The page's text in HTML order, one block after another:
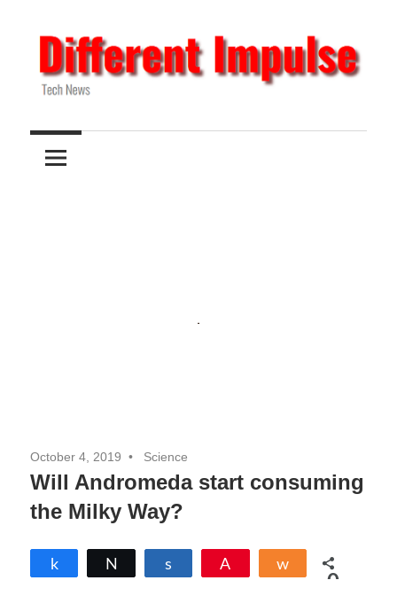
to
content
Different
Impulse
News
October 4, 2019 Science
Will Andromeda start consuming
the Milky Way?
Share
0